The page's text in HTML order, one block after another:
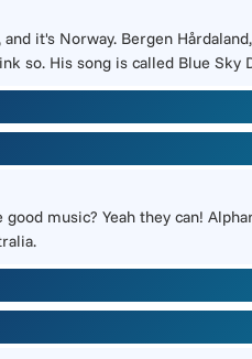
it's Norway. Bergen
so. His song is called Blue Sky
music? Yeah they can!